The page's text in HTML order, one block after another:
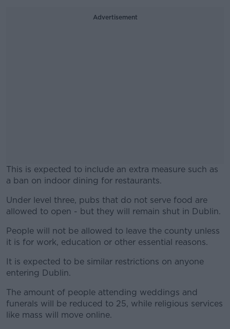
Advertisement
This is expected to include an extra measure such as
a ban on indoor dining for restaurants.
#AD
Learn more
Under level three, pubs that do not serve food are
allowed to open - but they will remain shut in Dublin.
People will not be allowed to leave the county unless
it is for work, education or other essential reasons.
It is expected to be similar restrictions on anyone
entering Dublin.
The amount of people attending weddings and
funerals will be reduced to 25, while religious services
like mass will move online.